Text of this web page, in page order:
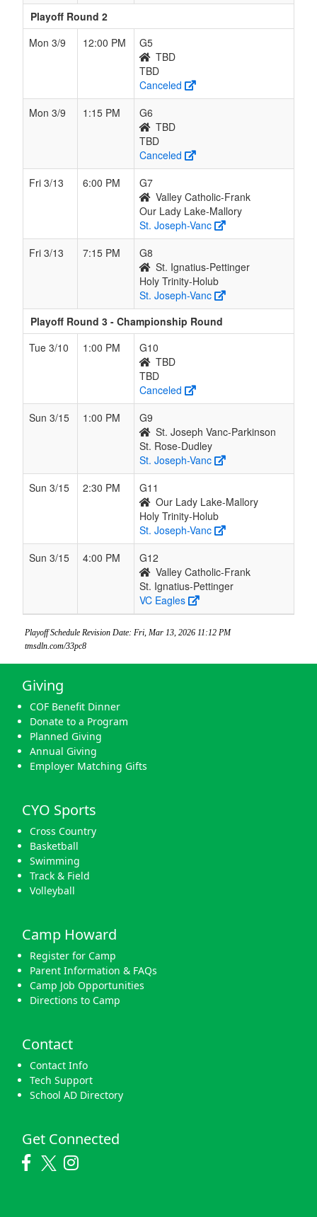
Playoff Round 2
Mon 3/9
12:00 PM
G5
TBD
TBD
Canceled
Mon 3/9
1:15 PM
G6
TBD
TBD
Canceled
Fri 3/13
6:00 PM
G7
Valley Catholic-Frank
Our Lady Lake-Mallory
St. Joseph-Vanc
Fri 3/13
7:15 PM
G8
St. Ignatius-Pettinger
Holy Trinity-Holub
St. Joseph-Vanc
Playoff Round 3 - Championship Round
Tue 3/10
1:00 PM
G10
TBD
TBD
Canceled
Sun 3/15
1:00 PM
G9
St. Joseph Vanc-Parkinson
St. Rose-Dudley
St. Joseph-Vanc
Sun 3/15
2:30 PM
G11
Our Lady Lake-Mallory
Holy Trinity-Holub
St. Joseph-Vanc
Sun 3/15
4:00 PM
G12
Valley Catholic-Frank
St. Ignatius-Pettinger
VC Eagles
Playoff Schedule Revision Date: Fri, Mar 13, 2026 11:12 PM
tmsdln.com/33pc8
Giving
COF Benefit Dinner
Donate to a Program
Planned Giving
Annual Giving
Employer Matching Gifts
CYO Sports
Cross Country
Basketball
Swimming
Track & Field
Volleyball
Camp Howard
Register for Camp
Parent Information & FAQs
Camp Job Opportunities
Directions to Camp
Contact
Contact Info
Tech Support
School AD Directory
Get Connected